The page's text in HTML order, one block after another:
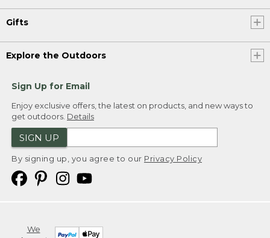
Gifts
Explore the Outdoors
Sign Up for Email
Enjoy exclusive offers, the latest on products, and new ways to
get outdoors. Details
SIGN UP
By signing up, you agree to our Privacy Policy
We